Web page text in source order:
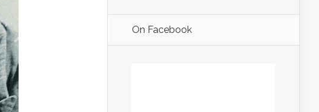
On Facebook